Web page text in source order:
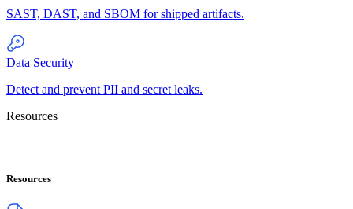
SAST, DAST, and SBOM for shipped artifacts.
Data Security
Detect and prevent PII and secret leaks.
Resources
Resources